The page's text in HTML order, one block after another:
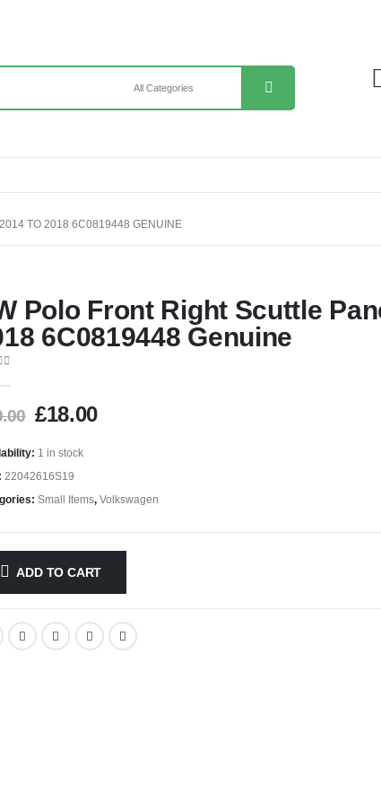
TO 2018 6C0819448 GENUINE
Polo Front Right Scuttle
6C0819448 Genuine
£18.00
1 in stock
22042616S19
Small Items, Volkswagen
ADD TO CART